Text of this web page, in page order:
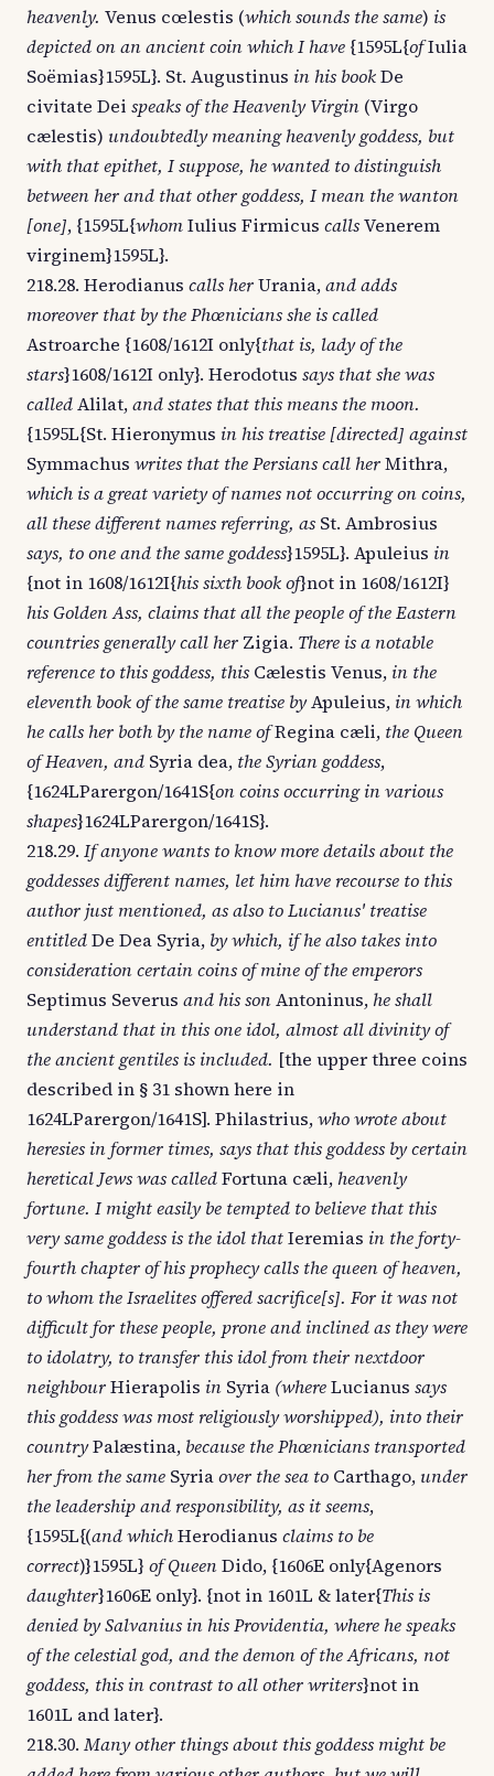
heavenly. Venus cœlestis (which sounds the same) is
depicted on an ancient coin which I have {1595L{ofIulia
Soëmias}1595L}. St. Augustinus in his bookDe
civitate Dei speaks of the Heavenly Virgin (Virgo
cælestis) undoubtedly meaning heavenly goddess, but
with that epithet, I suppose, he wanted to distinguish
between her and that other goddess, I mean the wanton
[one], {1595L{whomIulius Firmicus callsVenerem
virginem}1595L}.
218.28. Herodianus calls herUrania,and adds
moreover that by the Phœnicians she is called
Astroarche {1608/1612I only{that is, lady of the
stars}1608/1612I only}. Herodotus says that she was
calledAlilat,and states that this means the moon.
{1595L{St. Hieronymus in his treatise [directed] against
Symmachus writes that the Persians call herMithra,
which is a great variety of names not occurring on coins,
all these different names referring, as St. Ambrosius
says, to one and the same goddess}1595L}. Apuleius in
{not in 1608/1612I{his sixth book of}not in 1608/1612I}
his Golden Ass, claims that all the people of the Eastern
countries generally call her Zigia. There is a notable
reference to this goddess, this Cælestis Venus, in the
eleventh book of the same treatise byApuleius, in which
he calls her both by the name ofRegina cæli, the Queen
of Heaven, and Syria dea, the Syrian goddess,
{1624LParergon/1641S{on coins occurring in various
shapes}1624LParergon/1641S}.
218.29. If anyone wants to know more details about the
goddesses different names, let him have recourse to this
author just mentioned, as also to Lucianus' treatise
entitledDe Dea Syria, by which, if he also takes into
consideration certain coins of mine of the emperors
Septimus Severus and his sonAntoninus, he shall
understand that in this one idol, almost all divinity of
the ancient gentiles is included. [the upper three coins
described in § 31 shown here in
1624LParergon/1641S]. Philastrius,who wrote about
heresies in former times, says that this goddess by certain
heretical Jews was calledFortuna cæli, heavenly
fortune. I might easily be tempted to believe that this
very same goddess is the idol thatIeremias in the forty-
fourth chapter of his prophecy calls the queen of heaven,
to whom the Israelites offered sacrifice[s]. For it was not
difficult for these people, prone and inclined as they were
to idolatry, to transfer this idol from their nextdoor
neighbourHierapolis in Syria (whereLucianus says
this goddess was most religiously worshipped), into their
countryPalæstina, because the Phœnicians transported
her from the same Syriaover the sea to Carthago, under
the leadership and responsibility, as it seems,
{1595L{(and whichHerodianus claims to be
correct)}1595L} of QueenDido, {1606E only{Agenors
daughter}1606E only}. {not in 1601L & later{This is
denied by Salvanius in his Providentia, where he speaks
of the celestial god, and the demon of the Africans, not
goddess, this in contrast to all other writers}not in
1601L and later}.
218.30. Many other things about this goddess might be